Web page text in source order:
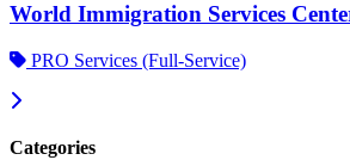
World Immigration Services
PRO Services (Full-Service)
Categories